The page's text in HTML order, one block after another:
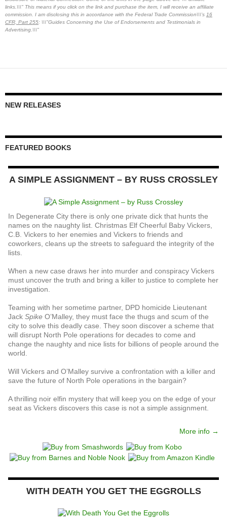
links.\\\" This means if you click on the link and purchase the item, I will receive an affiliate
commission. I am disclosing this in accordance with the Federal Trade Commission\\\'s 16
CFR, Part 255: \\\"Guides Concerning the Use of Endorsements and Testimonials in
Advertising.\\\"
NEW RELEASES
FEATURED BOOKS
A SIMPLE ASSIGNMENT – BY RUSS CROSSLEY
In Degenerate City there is only one private dick that hunts the
names on the naughty list. Christmas Elf Cheerful Baby Vickers,
C.B. Vickers to her enemies and Vickers to friends and
coworkers, cleans up the streets to safeguard the integrity of the
lists.
When a new case draws her into murder and conspiracy Vickers
must uncover the truth and bring a killer to justice to complete her
investigation.
Teaming with her sometime partner, DPD homicide Lieutenant
Jack Spike O’Malley, they must face the thugs and scum of the
city to solve this deadly case. They soon discover a scheme that
will disrupt North Pole operations for decades to come and
change the naughty and nice lists for billions of people around the
world.
Will Vickers and O’Malley survive a confrontation with a killer and
save the future of North Pole operations in the bargain?
A thrilling noir elfin mystery that will keep you on the edge of your
seat as Vickers discovers this case is not a simple assignment.
More info →
WITH DEATH YOU GET THE EGGROLLS